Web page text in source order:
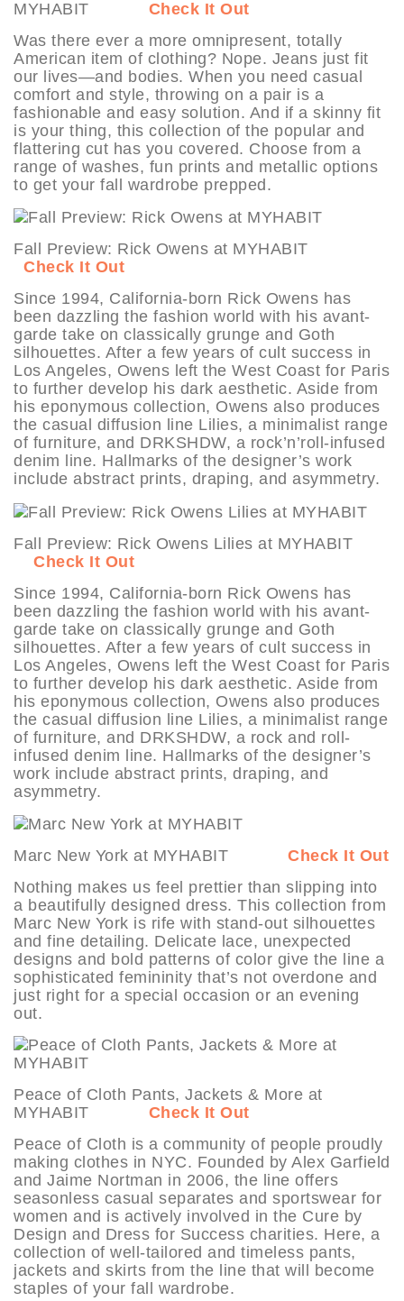
MYHABIT Check It Out
Was there ever a more omnipresent, totally
American item of clothing? Nope. Jeans just fit
our lives—and bodies. When you need casual
comfort and style, throwing on a pair is a
fashionable and easy solution. And if a skinny fit
is your thing, this collection of the popular and
flattering cut has you covered. Choose from a
range of washes, fun prints and metallic options
to get your fall wardrobe prepped.
Fall Preview: Rick Owens at MYHABIT
Check It Out
Since 1994, California-born Rick Owens has
been dazzling the fashion world with his avant-
garde take on classically grunge and Goth
silhouettes. After a few years of cult success in
Los Angeles, Owens left the West Coast for Paris
to further develop his dark aesthetic. Aside from
his eponymous collection, Owens also produces
the casual diffusion line Lilies, a minimalist range
of furniture, and DRKSHDW, a rock’n’roll-infused
denim line. Hallmarks of the designer’s work
include abstract prints, draping, and asymmetry.
Fall Preview: Rick Owens Lilies at MYHABIT
Check It Out
Since 1994, California-born Rick Owens has
been dazzling the fashion world with his avant-
garde take on classically grunge and Goth
silhouettes. After a few years of cult success in
Los Angeles, Owens left the West Coast for Paris
to further develop his dark aesthetic. Aside from
his eponymous collection, Owens also produces
the casual diffusion line Lilies, a minimalist range
of furniture, and DRKSHDW, a rock and roll-
infused denim line. Hallmarks of the designer’s
work include abstract prints, draping, and
asymmetry.
Marc New York at MYHABIT Check It Out
Nothing makes us feel prettier than slipping into
a beautifully designed dress. This collection from
Marc New York is rife with stand-out silhouettes
and fine detailing. Delicate lace, unexpected
designs and bold patterns of color give the line a
sophisticated femininity that’s not overdone and
just right for a special occasion or an evening
out.
Peace of Cloth Pants, Jackets & More at
MYHABIT Check It Out
Peace of Cloth is a community of people proudly
making clothes in NYC. Founded by Alex Garfield
and Jaime Nortman in 2006, the line offers
seasonless casual separates and sportswear for
women and is actively involved in the Cure by
Design and Dress for Success charities. Here, a
collection of well-tailored and timeless pants,
jackets and skirts from the line that will become
staples of your fall wardrobe.